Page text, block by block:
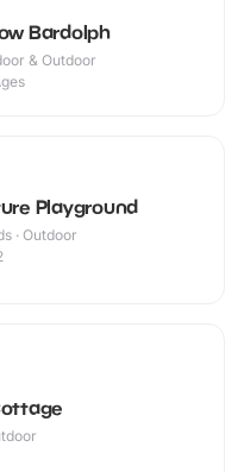
Bardolph
& Outdoor
Playground
· Outdoor